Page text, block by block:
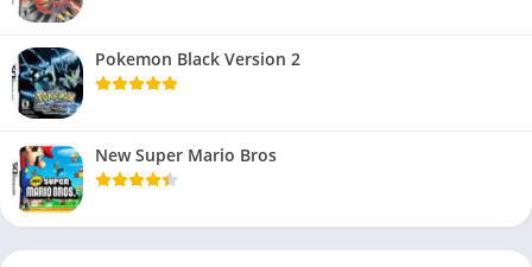
Pokemon Black Version 2
New Super Mario Bros